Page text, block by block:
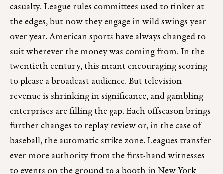
casualty. League rules committees used to tinker at
the edges, but now they engage in wild swings year
over year. American sports have always changed to
suit wherever the money was coming from. In the
twentieth century, this meant encouraging scoring
to please a broadcast audience. But television
revenue is shrinking in significance, and gambling
enterprises are filling the gap. Each offseason brings
further changes to replay review or, in the case of
baseball, the automatic strike zone. Leagues transfer
ever more authority from the first-hand witnesses
to events on the ground to a booth in New York